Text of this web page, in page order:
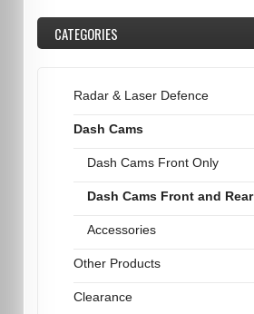
CATEGORIES
Radar & Laser Defence
Dash Cams
Dash Cams Front Only
Dash Cams Front and Rear
Accessories
Other Products
Clearance